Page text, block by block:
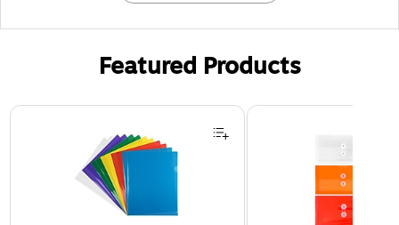
Featured Products
Page 1 of 3